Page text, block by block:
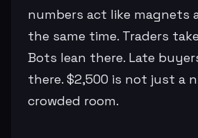
numbers act like magnets
the same time. Traders
Bots lean there. Late
there. $2,500 is not just a
crowded room.